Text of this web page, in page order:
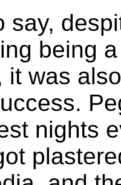
say,
being
it was
nights